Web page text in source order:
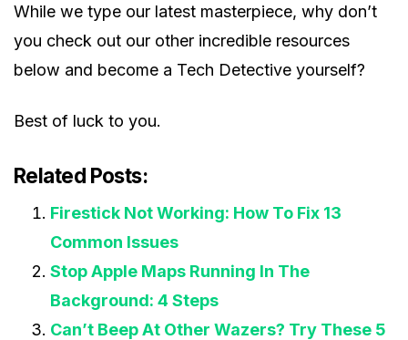
While we type our latest masterpiece, why don’t
you check out our other incredible resources
below and become a Tech Detective yourself?
Best of luck to you.
Related Posts:
Firestick Not Working: How To Fix 13
Common Issues
Stop Apple Maps Running In The
Background: 4 Steps
Can’t Beep At Other Wazers? Try These 5